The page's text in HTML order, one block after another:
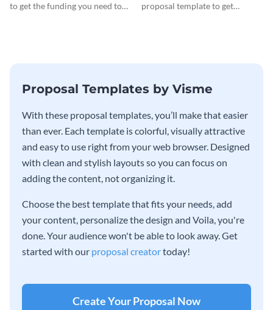
to get the funding you need to
proposal template to get
Proposal Templates by Visme
With these proposal templates, you’ll make that easier
than ever. Each template is colorful, visually attractive
and easy to use right from your web browser. Designed
with clean and stylish layouts so you can focus on
adding the content, not organizing it.
Choose the best template that fits your needs, add
your content, personalize the design and Voila, you're
done. Your audience won't be able to look away. Get
started with our proposal creatortoday!
Create Your Proposal Now